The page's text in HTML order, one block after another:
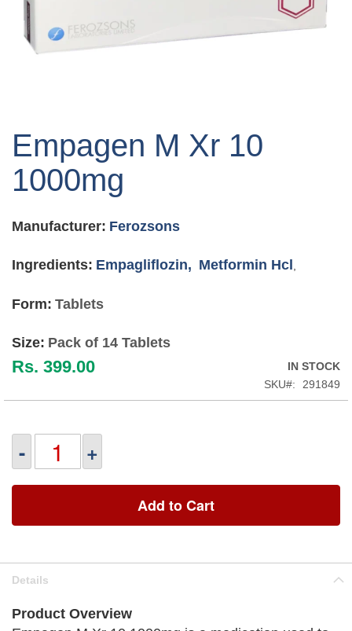
the
of
the
gallery
Empagen M Xr 10
1000mg
Manufacturer: Ferozsons
Ingredients: Empagliflozin, Metformin Hcl
Form: Tablets
Size: Pack of 14 Tablets
Rs. 399.00
IN STOCK
SKU
291849
- +
Add to Cart
Details
Product Overview